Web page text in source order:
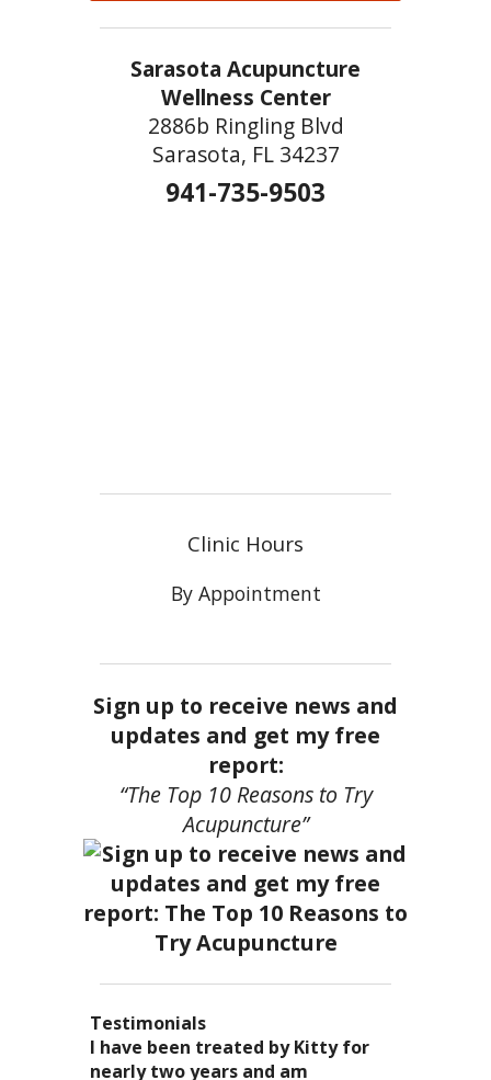
Sarasota Acupuncture
Wellness Center
2886b Ringling Blvd
Sarasota, FL 34237
941-735-9503
Clinic Hours
By Appointment
Sign up to receive news and
updates and get my free
report:
“The Top 10 Reasons to Try
Acupuncture”
Testimonials
I became a patient of Dr. Kitty’s
several years ago, and I can truely
Acupuncture has enhanced my
quality of life: from living with
I have been treated by Kitty for
nearly two years and am
I have had two acupuncture
treatments and they were